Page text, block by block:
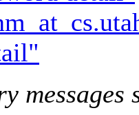
messages